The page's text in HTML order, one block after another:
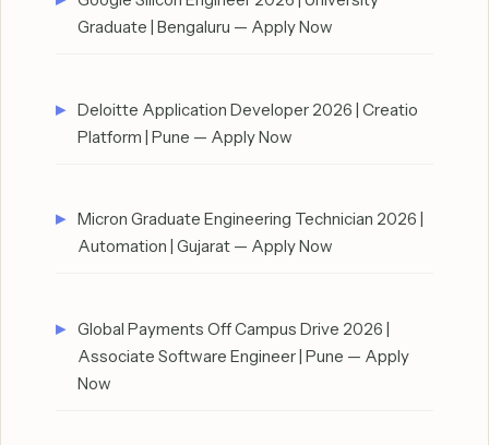
Graduate | Bengaluru — Apply Now
Deloitte Application Developer 2026 | Creatio
Platform | Pune — Apply Now
Micron Graduate Engineering Technician 2026 |
Automation | Gujarat — Apply Now
Global Payments Off Campus Drive 2026 |
Associate Software Engineer | Pune — Apply
Now